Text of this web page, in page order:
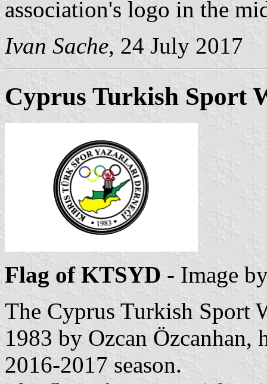
association's logo in the
Ivan Sache, 24 July 2017
Cyprus Turkish Sport
Flag of KTSYD - Image
The Cyprus Turkish Sport
1983 by Ozcan Özcanhan,
2016-2017 season.